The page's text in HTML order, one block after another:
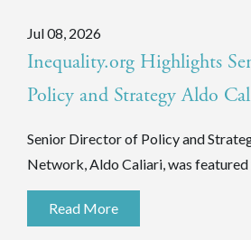
Jul 08, 2026
Inequality.org Highlights
Policy and Strategy Aldo
Senior Director of Policy and
Network, Aldo Caliari, was
Read More